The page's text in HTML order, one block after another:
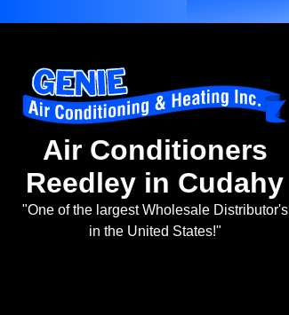
Air Conditioners
Reedley in Cudahy
"One of the largest Wholesale Distributor's
in the United States!"